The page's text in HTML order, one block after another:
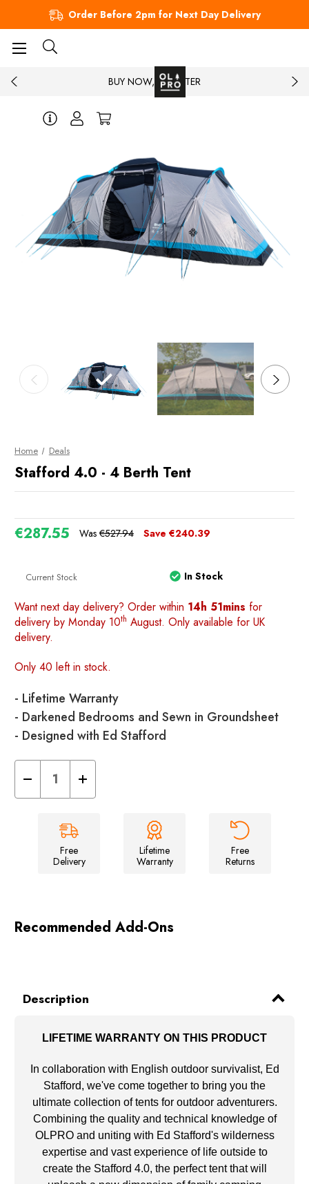
Order Before 2pm for Next Day Delivery
BUY NOW, PAY LATER
Home Deals
Stafford 4.0 - 4 Berth Tent
Was €527.94
€287.55 Save €240.39
Current Stock In Stock
Want next day delivery? Order within 14h 51mins for
delivery by Monday 10th August. Only available for UK
delivery.
Only 40 left in stock.
- Lifetime Warranty
- Darkened Bedrooms and Sewn in Groundsheet
- Designed with Ed Stafford
Decrease
of
Increase
Quantity
of
-
4
Tent
Free
Delivery
Lifetime
Warranty
Free
Returns
Recommended Add-Ons
Description
LIFETIME WARRANTY ON THIS PRODUCT
In collaboration with English outdoor survivalist, Ed
Stafford, we've come together to bring you the
ultimate collection of tents for outdoor adventurers.
Combining the quality and technical knowledge of
OLPRO and uniting with Ed Stafford's wilderness
expertise and vast experience of life outside to
create the Stafford 4.0, the perfect tent that will